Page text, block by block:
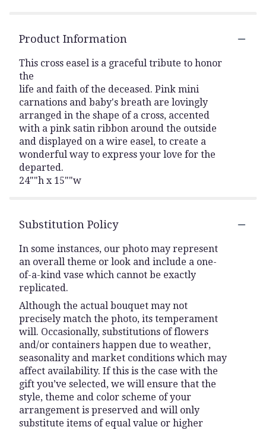
Product Information
This cross easel is a graceful tribute to honor
the
life and faith of the deceased. Pink mini
carnations and baby's breath are lovingly
arranged in the shape of a cross, accented
with a pink satin ribbon around the outside
and displayed on a wire easel, to create a
wonderful way to express your love for the
departed.
24""h x 15""w
Substitution Policy
In some instances, our photo may represent
an overall theme or look and include a one-
of-a-kind vase which cannot be exactly
replicated.
Although the actual bouquet may not
precisely match the photo, its temperament
will. Occasionally, substitutions of flowers
and/or containers happen due to weather,
seasonality and market conditions which may
affect availability. If this is the case with the
gift you’ve selected, we will ensure that the
style, theme and color scheme of your
arrangement is preserved and will only
substitute items of equal value or higher